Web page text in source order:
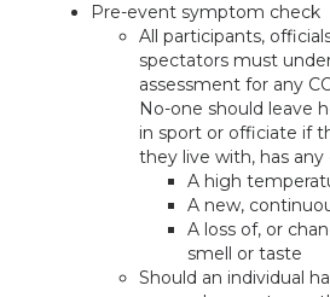
Pre-event symptom check
All participants,
spectators must
assessment for any
No-one should leave
in sport or officiate if
they live with, has
A high
A new,
A loss of, or
smell or taste
Should an individual